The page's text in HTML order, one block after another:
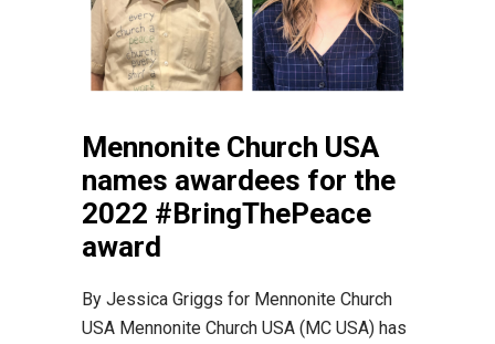
Mennonite Church USA
names awardees for the
2022 #BringThePeace
award
By Jessica Griggs for Mennonite Church
USA Mennonite Church USA (MC USA) has